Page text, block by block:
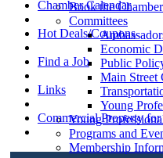
Book the
Committees
Economic
Public
Main Street
Young
Young
Programs and
Membership
Chamber Calendar
Hot Deals/Coupons
Find a Job
Links
Commercial Property for